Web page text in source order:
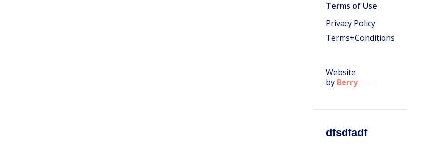
Terms of Use
Privacy Policy
Terms+Conditions
Website
by BerrySeed
dfsdfadf